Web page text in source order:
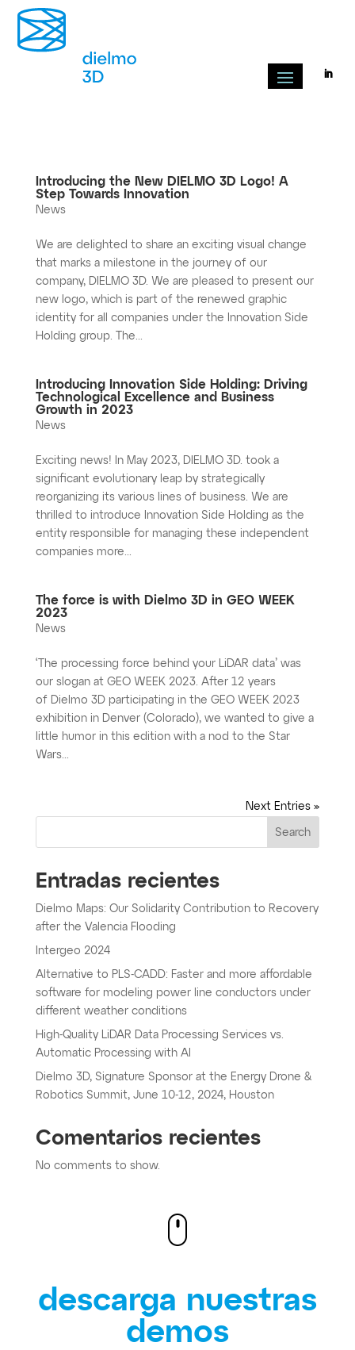
Introducing the New DIELMO 3D Logo! A
Step Towards Innovation
News
We are delighted to share an exciting visual change
that marks a milestone in the journey of our
company, DIELMO 3D. We are pleased to present our
new logo, which is part of the renewed graphic
identity for all companies under the Innovation Side
Holding group. The...
Introducing Innovation Side Holding: Driving
Technological Excellence and Business
Growth in 2023
News
Exciting news! In May 2023, DIELMO 3D. took a
significant evolutionary leap by strategically
reorganizing its various lines of business. We are
thrilled to introduce Innovation Side Holding as the
entity responsible for managing these independent
companies more...
The force is with Dielmo 3D in GEO WEEK
2023
News
‘The processing force behind your LiDAR data’ was
our slogan at GEO WEEK 2023. After 12 years
of Dielmo 3D participating in the GEO WEEK 2023
exhibition in Denver (Colorado), we wanted to give a
little humor in this edition with a nod to the Star
Wars...
Next Entries »
Search
Entradas recientes
Dielmo Maps: Our Solidarity Contribution to Recovery
after the Valencia Flooding
Intergeo 2024
Alternative to PLS-CADD: Faster and more affordable
software for modeling power line conductors under
different weather conditions
High-Quality LiDAR Data Processing Services vs.
Automatic Processing with AI
Dielmo 3D, Signature Sponsor at the Energy Drone &
Robotics Summit, June 10-12, 2024, Houston
Comentarios recientes
No comments to show.
descarga nuestras
demos